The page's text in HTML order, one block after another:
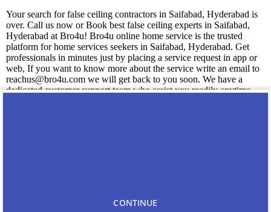
CONTINUE
Your search for false ceiling contractors in Saifabad, Hyderabad is
over. Call us now or Book best false ceiling experts in Saifabad,
Hyderabad at Bro4u! Bro4u online home service is the trusted
platform for home services seekers in Saifabad, Hyderabad. Get
professionals in minutes just by placing a service request in app or
web, If you want to know more about the service write an email to
reachus@bro4u.com we will get back to you soon. We have a
dedicated customer support team who assist you readily anytime